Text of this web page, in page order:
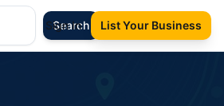
Search
Sign In List Your Business